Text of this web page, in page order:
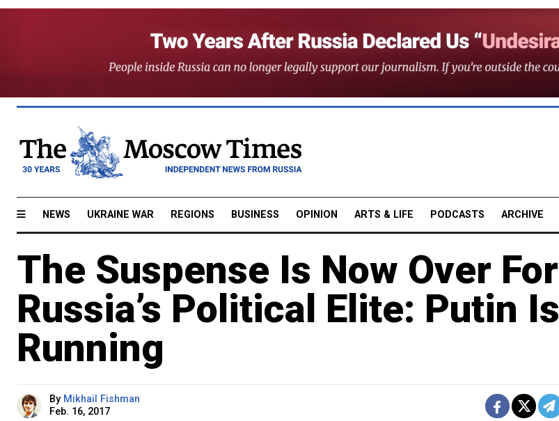
NEWS UKRAINE WAR REGIONS BUSINESS OPINION ARTS & LIFE PODCASTS ARCHIVE
The Suspense Is Now Over For
Russia’s Political Elite: Putin Is
Running
By Mikhail Fishman
Feb. 16, 2017